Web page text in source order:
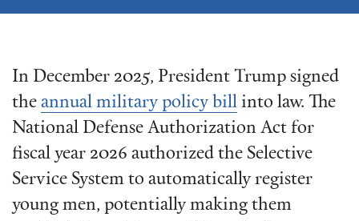
In December 2025, President Trump signed
the annual military policy bill into law. The
National Defense Authorization Act for
fiscal year 2026 authorized the Selective
Service System to automatically register
young men, potentially making them